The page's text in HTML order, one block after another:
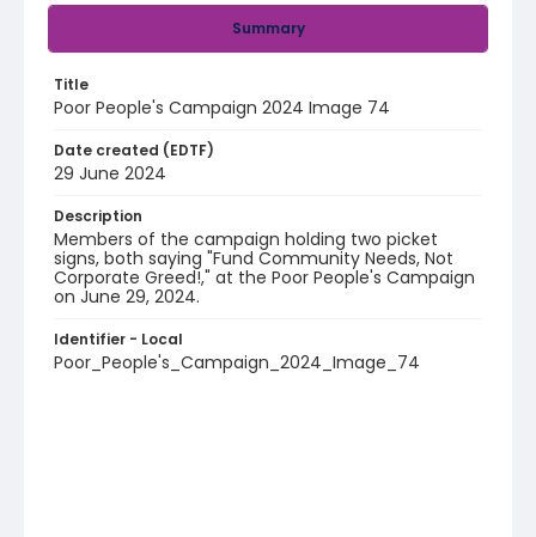
Summary
Title
Poor People's Campaign 2024 Image 74
Date created (EDTF)
29 June 2024
Description
Members of the campaign holding two picket
signs, both saying "Fund Community Needs, Not
Corporate Greed!," at the Poor People's Campaign
on June 29, 2024.
Identifier - Local
Poor_People's_Campaign_2024_Image_74